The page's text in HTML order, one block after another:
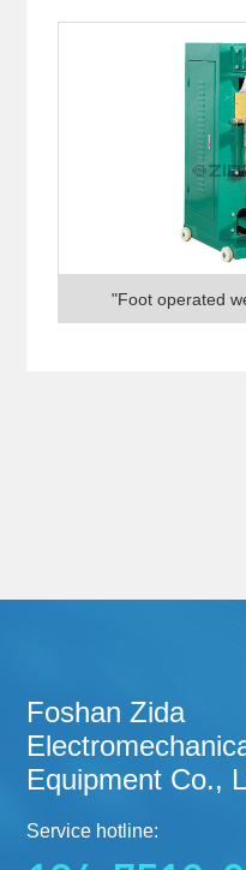
"Foot operated
Foshan Zida
Equipment Co.,
Service hotline: